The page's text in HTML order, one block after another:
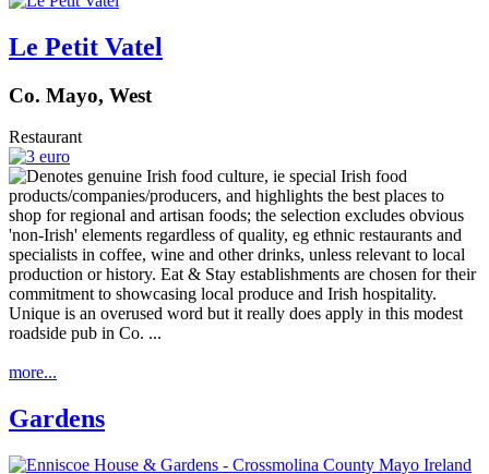
Le Petit Vatel
Co. Mayo, West
Restaurant
Unique is an overused word but it really does apply in this modest
roadside pub in Co. ...
more...
Gardens